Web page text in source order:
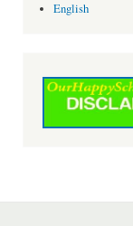
English